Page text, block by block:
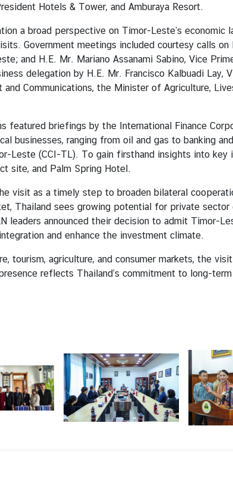
Hotels & Tower, and Amburaya Resort.
a broad perspective on Timor-Leste’s economic
Government meetings included courtesy calls
and H.E. Mr. Mariano Assanami Sabino, Vice
delegation by H.E. Mr. Francisco Kalbuadi
Communications, the Minister of Agriculture,
featured briefings by the International Finance
businesses, ranging from oil and gas to banking
Leste (CCI-TL). To gain firsthand insights into
site, and Palm Spring Hotel.
visit as a timely step to broaden bilateral
Thailand sees growing potential for private
leaders announced their decision to admit Timor-
and enhance the investment climate.
tourism, agriculture, and consumer markets, the
reflects Thailand’s commitment to long-